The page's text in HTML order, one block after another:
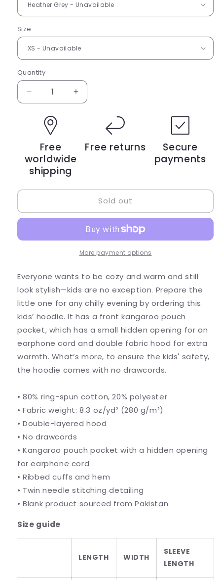
Size
Quantity
Decrease
quantity
Bleed
Football
Hoodie
Increase
quantity
Kid
Hoodie
Free
worldwide
shipping
Free returns
Secure
payments
Sold out
More payment options
Everyone wants to be cozy and warm and still
look stylish—kids are no exception. Prepare the
little one for any chilly evening by ordering this
kids’ hoodie. It has a front kangaroo pouch
pocket, which has a small hidden opening for an
earphone cord and double fabric hood for extra
warmth. What’s more, to ensure the kids' safety,
the hoodie comes with no drawcords.
• 80% ring-spun cotton, 20% polyester
• Fabric weight: 8.3 oz/yd² (280 g/m²)
• Double-layered hood
• No drawcords
• Kangaroo pouch pocket with a hidden opening
for earphone cord
• Ribbed cuffs and hem
• Twin needle stitching detailing
• Blank product sourced from Pakistan
Size guide
LENGTH WIDTH
SLEEVE
LENGTH